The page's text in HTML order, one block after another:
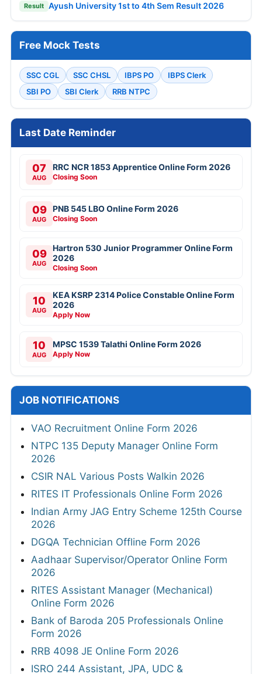
Result Ayush University 1st to 4th Sem Result 2026
Free Mock Tests
SSC CGL SSC CHSL IBPS PO
IBPS Clerk
SBI PO
SBI Clerk RRB NTPC
Last Date Reminder
07
AUG
RRC NCR 1853 Apprentice Online Form 2026
Closing Soon
09
AUG
PNB 545 LBO Online Form 2026
Closing Soon
09
AUG
Hartron 530 Junior Programmer Online Form
2026
Closing Soon
10
AUG
KEA KSRP 2314 Police Constable Online Form
2026
Apply Now
10
AUG
MPSC 1539 Talathi Online Form 2026
Apply Now
JOB NOTIFICATIONS
VAO Recruitment Online Form 2026
NTPC 135 Deputy Manager Online Form
2026
CSIR NAL Various Posts Walkin 2026
RITES IT Professionals Online Form 2026
Indian Army JAG Entry Scheme 125th Course
2026
DGQA Technician Offline Form 2026
Aadhaar Supervisor/Operator Online Form
2026
RITES Assistant Manager (Mechanical)
Online Form 2026
Bank of Baroda 205 Professionals Online
Form 2026
RRB 4098 JE Online Form 2026
ISRO 244 Assistant, JPA, UDC &